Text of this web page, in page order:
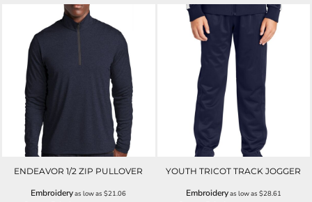
ENDEAVOR 1/2 ZIP PULLOVER
Embroideryas low as$21.06
YOUTH TRICOT TRACK JOGGER
Embroideryas low as $28.61